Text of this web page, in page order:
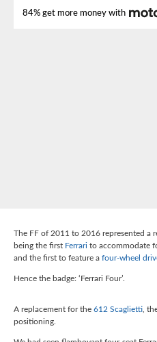
84% get more money with
The FF of 2011 to 2016 represented a
being the first Ferrari to accommodate
and the first to feature a four-wheel
Hence the badge: ‘Ferrari Four’.
A replacement for the 612 Scaglietti ,
positioning.